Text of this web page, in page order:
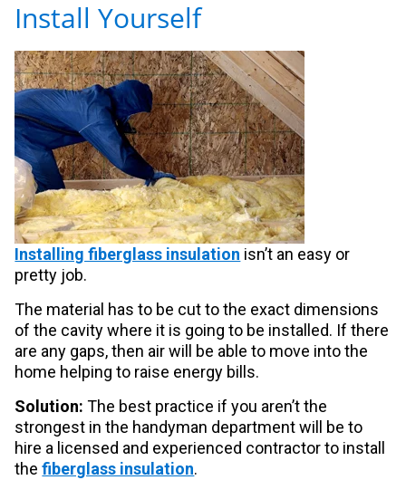
Install Yourself
Installing fiberglass insulation isn’t an easy or
pretty job.
The material has to be cut to the exact dimensions
of the cavity where it is going to be installed. If there
are any gaps, then air will be able to move into the
home helping to raise energy bills.
Solution:The best practice if you aren’t the
strongest in the handyman department will be to
hire a licensed and experienced contractor to install
thefiberglass insulation.